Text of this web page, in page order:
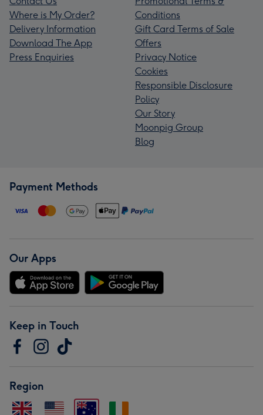
Where is My Order?
Delivery Information
Download The App
Press Enquiries
Conditions
Gift Card Terms of Sale
Offers
Privacy Notice
Cookies
Responsible Disclosure
Policy
Our Story
Moonpig Group
Blog
Payment Methods
Our Apps
Keep in Touch
Region